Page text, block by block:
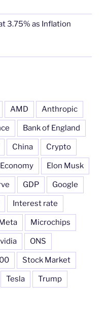
3.75% as Inflation
AMD Anthropic
Bank of England
China Crypto
Economy Elon Musk
GDP Google
Interest rate
Meta Microchips
ONS
Stock Market
Tesla Trump